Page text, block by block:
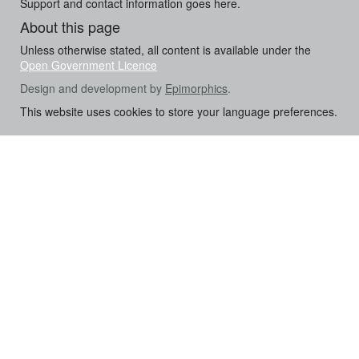
About this page
Unless otherwise stated, all content is available under the
Open Government Licence
Design and development by Epimorphics.
This website uses cookies to store your language preferences.